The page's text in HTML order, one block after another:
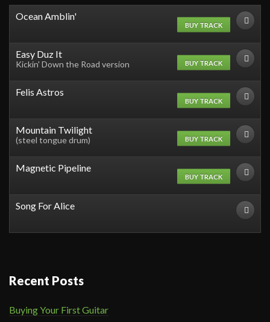
Ocean Amblin'
BUY TRACK
Easy Duz It
Kickin' Down the Road version BUY TRACK
Felis Astros
BUY TRACK
Mountain Twilight
(steel tongue drum) BUY TRACK
Magnetic Pipeline
BUY TRACK
Song For Alice
Recent Posts
Buying Your First Guitar